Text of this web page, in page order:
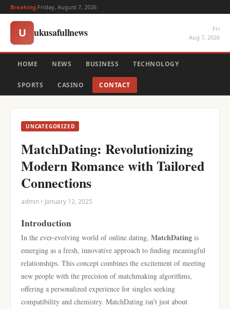
Breaking:Friday, August 7, 2026
U ukusafullnews
Fri
Aug 7, 2026
HOME NEWS BUSINESS TECHNOLOGY
SPORTS CASINO CONTACT
UNCATEGORIZED
MatchDating: Revolutionizing
Modern Romance with Tailored
Connections
admin • January 12, 2025
Introduction
In the ever-evolving world of online dating, MatchDating is
emerging as a fresh, innovative approach to finding meaningful
relationships. This concept combines the excitement of meeting
new people with the precision of matchmaking algorithms,
offering a personalized experience for singles seeking
compatibility and chemistry. MatchDating isn’t just about